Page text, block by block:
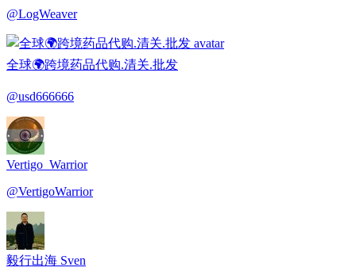
@LogWeaver
全球🌍跨境药品代购.清关.批发
@usd666666
Vertigo_Warrior
@VertigoWarrior
毅行出海 Sven